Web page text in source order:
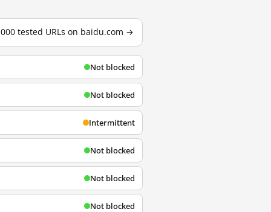
tested URLs on baidu.com →
Not blocked
Not blocked
Intermittent
Not blocked
Not blocked
Not blocked